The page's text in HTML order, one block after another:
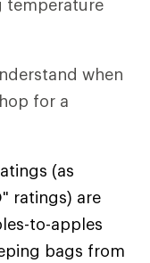
temperature
when
for a
(as
ratings) are
to-apples
bags from